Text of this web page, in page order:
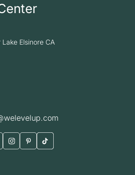
Lake Elsinore CA